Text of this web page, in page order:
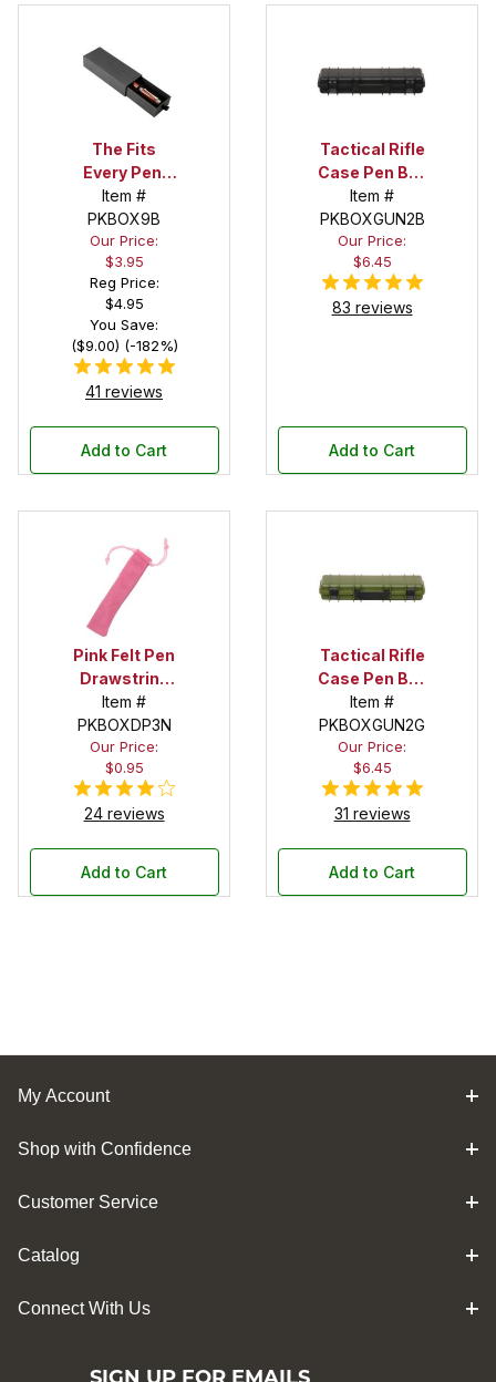
The Fits
Every Pen!
Deep Pocket
Pen Box with
Black Felt
Interior
Item #
PKBOX9B
Our Price:
$3.95
Reg Price:
$4.95
You Save:
($9.00) (-182%)
41 reviews
Add to Cart
Tactical Rifle
Case Pen Box
in Black
Item #
PKBOXGUN2B
Our Price:
$6.45
83 reviews
Add to Cart
Pink Felt Pen
Drawstring
Pouch
Item #
PKBOXDP3N
Our Price:
$0.95
24 reviews
Add to Cart
Tactical Rifle
Case Pen Box
in OD Green
Item #
PKBOXGUN2G
Our Price:
$6.45
31 reviews
Add to Cart
My Account
Shop with Confidence
Customer Service
Catalog
Connect With Us